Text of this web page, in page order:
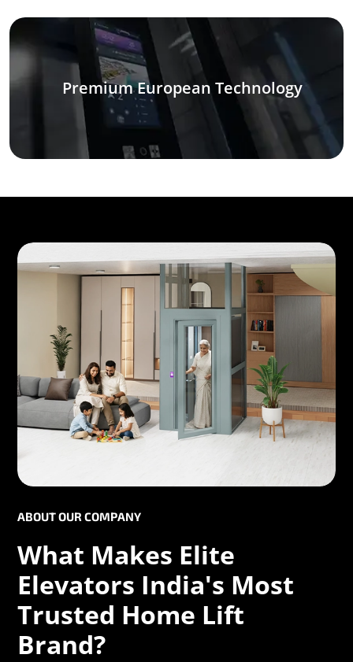
Premium European Technology
ABOUT OUR COMPANY
What Makes Elite
Elevators India's Most
Trusted Home Lift
Brand?